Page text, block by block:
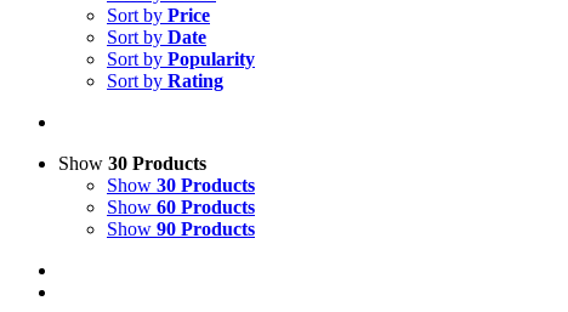
Sort by Price
Sort by Date
Sort by Popularity
Sort by Rating
Show 30 Products
Show 30 Products
Show 60 Products
Show 90 Products